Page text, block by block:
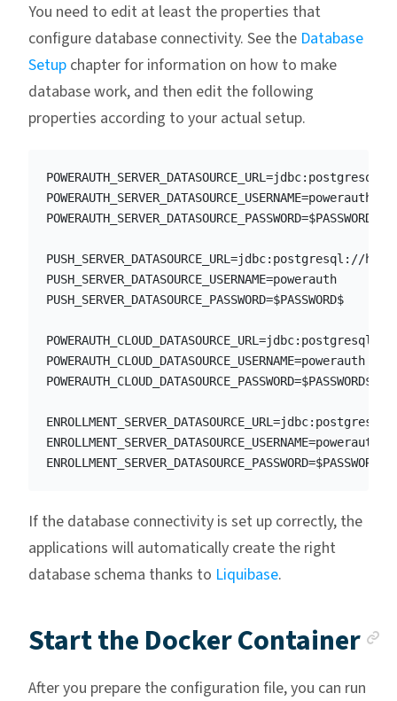
You need to edit at least the properties that
configure database connectivity. See the Database
Setup chapter for information on how to make
database work, and then edit the following
properties according to your actual setup.
POWERAUTH_SERVER_DATASOURCE_USERNAME=powerauth
POWERAUTH_SERVER_DATASOURCE_PASSWORD=$PASSWORD$
PUSH_SERVER_DATASOURCE_USERNAME=powerauth
PUSH_SERVER_DATASOURCE_PASSWORD=$PASSWORD$
POWERAUTH_CLOUD_DATASOURCE_USERNAME=powerauth
POWERAUTH_CLOUD_DATASOURCE_PASSWORD=$PASSWORD$
ENROLLMENT_SERVER_DATASOURCE_USERNAME=powerauth
If the database connectivity is set up correctly, the
applications will automatically create the right
database schema thanks to Liquibase.
Start the Docker Container
After you prepare the configuration file, you can run